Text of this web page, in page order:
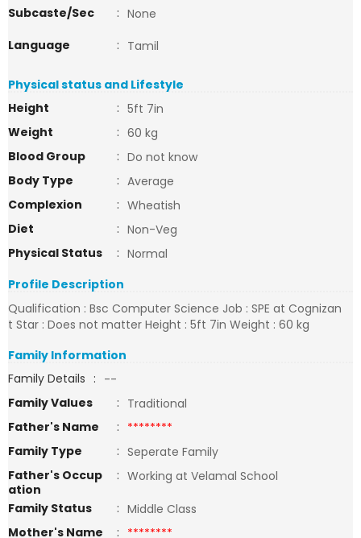
Subcaste/Sec
: None
Language
: Tamil
Physical status and Lifestyle
Height
: 5ft 7in
Weight
: 60 kg
Blood Group
: Do not know
Body Type
: Average
Complexion
: Wheatish
Diet
: Non-Veg
Physical Status
: Normal
Profile Description
Qualification : Bsc Computer Science Job : SPE at Cognizan
t Star : Does not matter Height : 5ft 7in Weight : 60 kg
Family Information
Family Details : --
Family Values
: Traditional
Father's Name
: ********
Family Type
: Seperate Family
Father's Occup
ation
: Working at Velamal School
Family Status
: Middle Class
Mother's Name
: ********